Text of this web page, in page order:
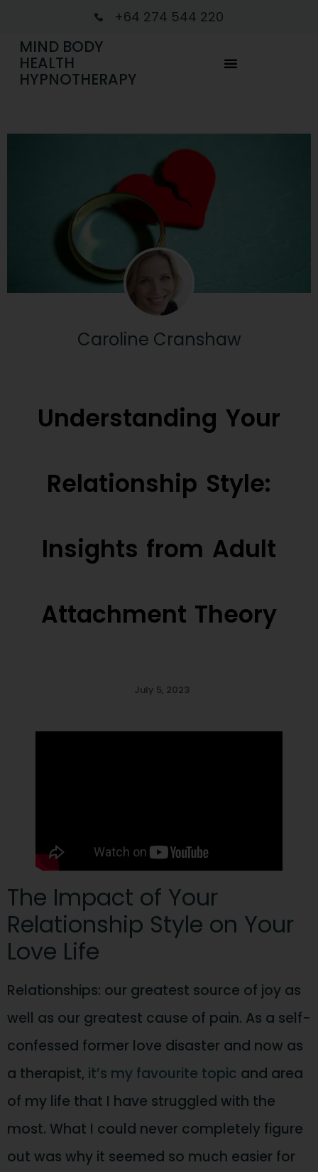
+64 274 544 220
MIND BODY
HEALTH
HYPNOTHERAPY
Caroline Cranshaw
Understanding Your
Relationship Style:
Insights from Adult
Attachment Theory
July 5, 2023
The Impact of Your
Relationship Style on Your
Love Life
Relationships: our greatest source of joy as
well as our greatest cause of pain. As a self-
confessed former love disaster and now as
a therapist, it’s my favourite topic and area
of my life that I have struggled with the
most. What I could never completely figure
out was why it seemed so much easier for